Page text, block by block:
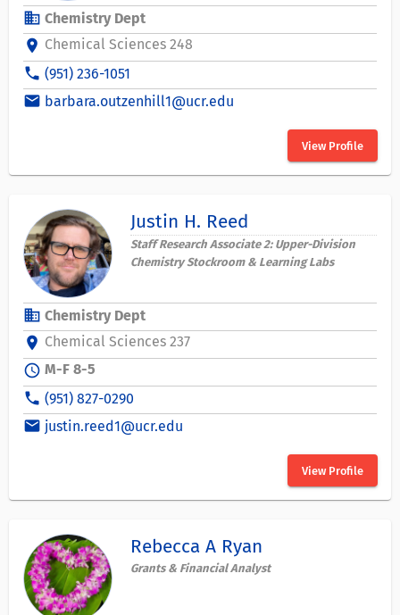
business Chemistry Dept
location_on Chemical Sciences 248
phone (951) 236-1051
email barbara.outzenhill1@ucr.edu
View Profile
Justin H. Reed
Staff Research Associate 2: Upper-Division
Chemistry Stockroom & Learning Labs
business Chemistry Dept
location_on Chemical Sciences 237
schedule M-F 8-5
phone (951) 827-0290
email justin.reed1@ucr.edu
View Profile
Rebecca A Ryan
Grants & Financial Analyst